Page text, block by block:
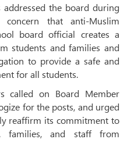
the board during
concern that anti-Muslim
board official creates a
students and families and
to provide a safe and
for all students.
called on Board Member
for the posts, and urged
reaffirm its commitment to
families, and staff from